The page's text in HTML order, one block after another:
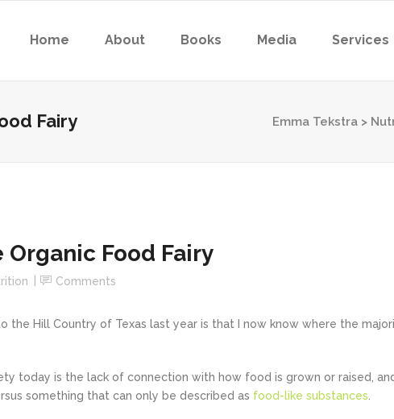
Home About Books Media Services
Fairy Emma Tekstra >
Organic Food Fairy
Comments
the Hill Country of Texas last year is that I now know where the
today is the lack of connection with how food is grown or raised,
something that can only be described as food-like substances